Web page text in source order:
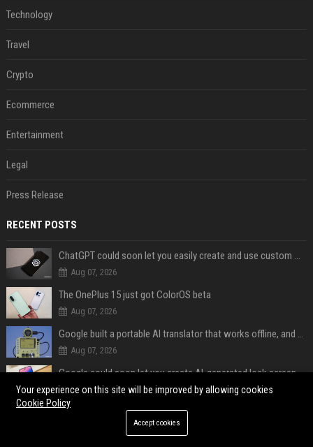
Technology
Travel
Crypto
Ecommerce
Entertainment
Legal
Press Release
RECENT POSTS
ChatGPT could soon let you easily create and use custom WhatsApp stickers
Aug 07, 2026
The OnePlus 15 just got ColorOS beta
Aug 07, 2026
Google built a portable AI translator that works offline, and you can build one too
Aug 07, 2026
Google could soon let you create AI-generated lock screen clocks on Android
Aug 07, 2026
Your experience on this site will be improved by allowing cookies
Cookie Policy
Accept cookies